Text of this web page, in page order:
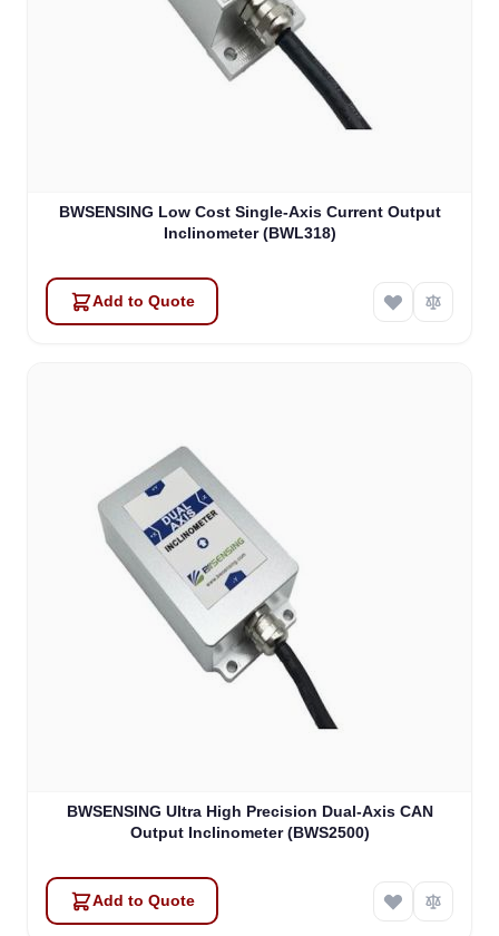
BWSENSING Low Cost Single-Axis Current Output
Inclinometer (BWL318)
Add to Quote
BWSENSING Ultra High Precision Dual-Axis CAN
Output Inclinometer (BWS2500)
Add to Quote